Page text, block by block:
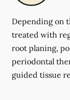
Depending on
treated with
root planing,
periodontal
guided tissue